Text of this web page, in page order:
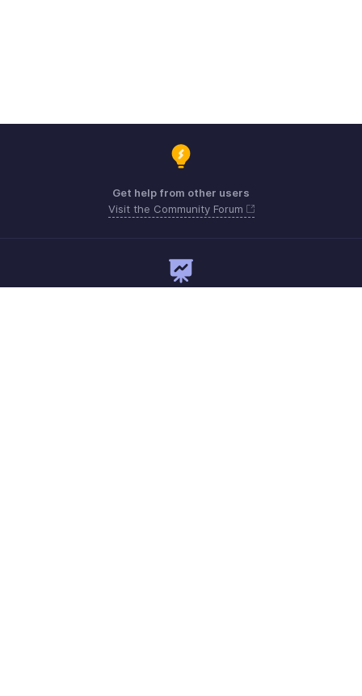
Get help from other users
Visit the Community Forum